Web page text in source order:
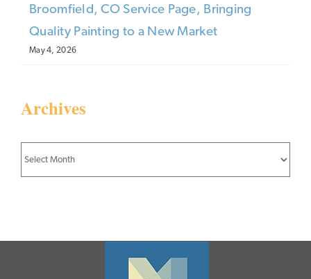
Broomfield, CO Service Page, Bringing
Quality Painting to a New Market
May 4, 2026
Archives